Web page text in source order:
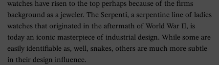
watches have risen to the top perhaps because of the firms
background as a jeweler. The Serpenti, a serpentine line of ladies
watches that originated in the aftermath of World War II, is
today an iconic masterpiece of industrial design. While some are
easily identifiable as, well, snakes, others are much more subtle
in their design influence.